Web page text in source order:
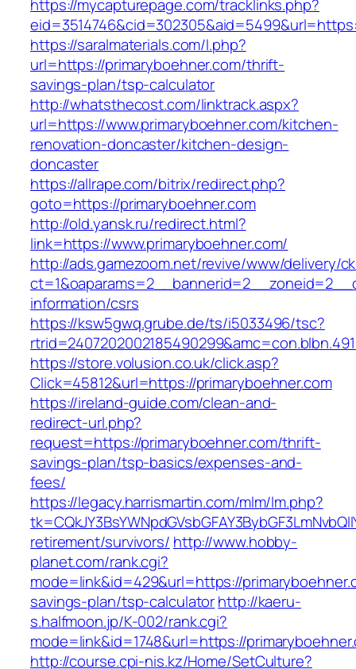
https://mycapturepage.com/tracklinks.php?
https://saralmaterials.com/l.php?
url=https://primaryboehner.com/thrift-
savings-plan/tsp-calculator
http://whatsthecost.com/linktrack.aspx?
url=https://www.primaryboehner.com/kitchen-
renovation-doncaster/kitchen-design-
doncaster
https://allrape.com/bitrix/redirect.php?
goto=https://primaryboehner.com
http://old.yansk.ru/redirect.html?
link=https://www.primaryboehner.com/
http://ads.gamezoom.net/revive/www/delivery/
information/csrs
https://ksw5gwq.grube.de/ts/i5033496/tsc?
https://store.volusion.co.uk/click.asp?
Click=45812&url=https://primaryboehner.com
https://ireland-guide.com/clean-and-
redirect-url.php?
request=https://primaryboehner.com/thrift-
savings-plan/tsp-basics/expenses-and-
fees/
https://legacy.harrismartin.com/mlm/lm.php?
retirement/survivors/ http://www.hobby-
planet.com/rank.cgi?
mode=link&id=429&url=https://
savings-plan/tsp-calculatorhttp://kaeru-
s.halfmoon.jp/K-002/rank.cgi?
mode=link&id=1748&url=https://
http://course.cpi-nis.kz/Home/SetCulture?